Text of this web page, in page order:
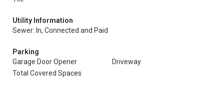
Utility Information
Sewer: In, Connected and Paid
Parking
Garage Door Opener
Driveway
Total Covered Spaces